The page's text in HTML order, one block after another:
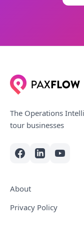
The Operations
tour businesses
About
Privacy Policy